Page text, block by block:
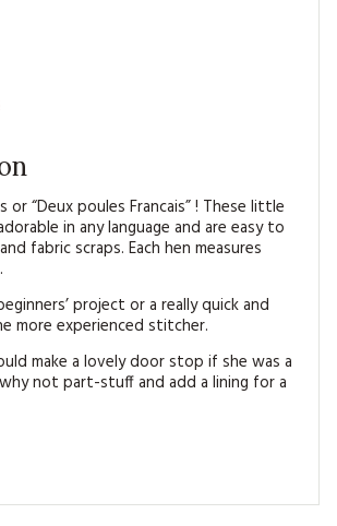
or “Deux poules Francais” ! These little
in any language and are easy to
fabric scraps. Each hen measures
project or a really quick and
more experienced stitcher.
make a lovely door stop if she was a
not part-stuff and add a lining for a